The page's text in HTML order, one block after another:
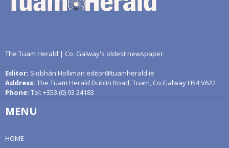
The Tuam Herald | Co. Galway's oldest newspaper.
Editor: Siobhán Holliman editor@tuamherald.ie
Address: The Tuam Herald Dublin Road, Tuam, Co.Galway H54 V622
Phone: Tel: +353 (0) 93 24183
MENU
HOME